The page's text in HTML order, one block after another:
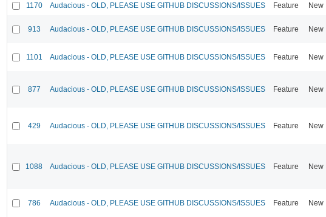
1170 Audacious - OLD, PLEASE USE GITHUB DISCUSSIONS/ISSUES Feature New
913 Audacious - OLD, PLEASE USE GITHUB DISCUSSIONS/ISSUES Feature New
1101 Audacious - OLD, PLEASE USE GITHUB DISCUSSIONS/ISSUES Feature New
877 Audacious - OLD, PLEASE USE GITHUB DISCUSSIONS/ISSUES Feature New
429 Audacious - OLD, PLEASE USE GITHUB DISCUSSIONS/ISSUES Feature New
1088 Audacious - OLD, PLEASE USE GITHUB DISCUSSIONS/ISSUES Feature New
786 Audacious - OLD, PLEASE USE GITHUB DISCUSSIONS/ISSUES Feature New